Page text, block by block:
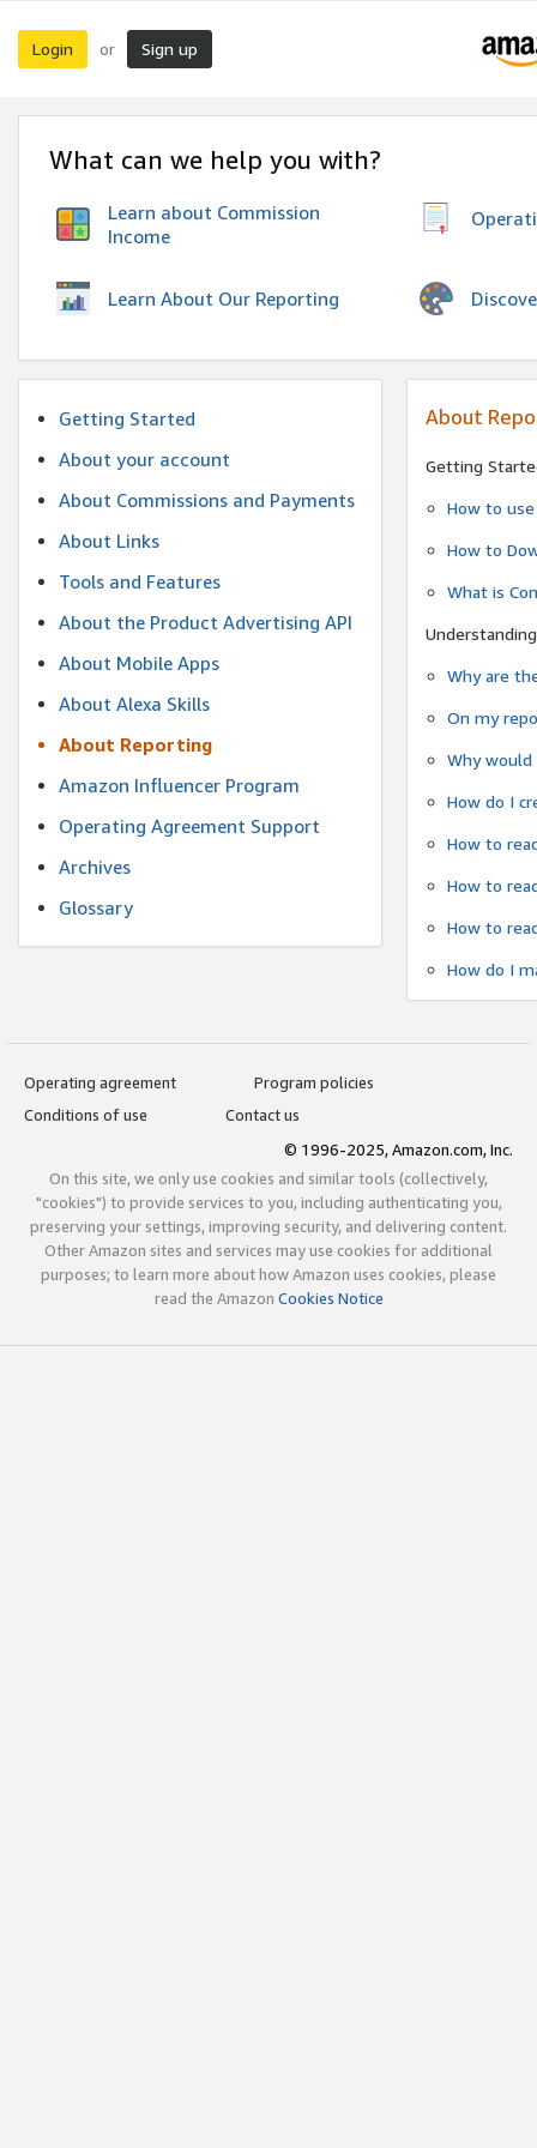
Login or Sign up
What can we help you with?
Learn about Commission
Income
Learn About Our Reporting
Getting Started
About your account
About Commissions and Payments
About Links
Tools and Features
About the Product Advertising API
About Mobile Apps
About Alexa Skills
About Reporting
Amazon Influencer Program
Operating Agreement Support
Archives
Glossary
About
Getting
How to
How to
What is
Why are
On my
Why
How do I
How to
How to
How to
How do I
Operating agreement
Program policies
Conditions of use
Contact us
© 1996-2025, Amazon.com, Inc.
On this site, we only use cookies and similar tools (collectively,
"cookies") to provide services to you, including authenticating you,
preserving your settings, improving security, and delivering content.
Other Amazon sites and services may use cookies for additional
purposes; to learn more about how Amazon uses cookies, please
read the Amazon Cookies Notice